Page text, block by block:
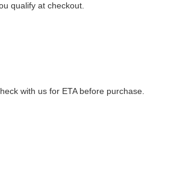
qualify at checkout.
with us for ETA before purchase.